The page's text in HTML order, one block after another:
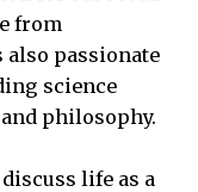
from
also passionate
science
philosophy.
life as a